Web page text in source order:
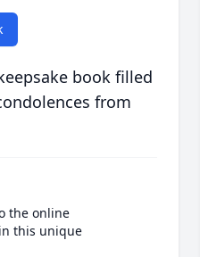
book filled
from
the online
this unique